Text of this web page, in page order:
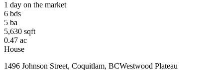
1 day on the market
6 bds
5 ba
5,630 sqft
0.47 ac
House
1496 Johnson Street, Coquitlam, BCWestwood Plateau